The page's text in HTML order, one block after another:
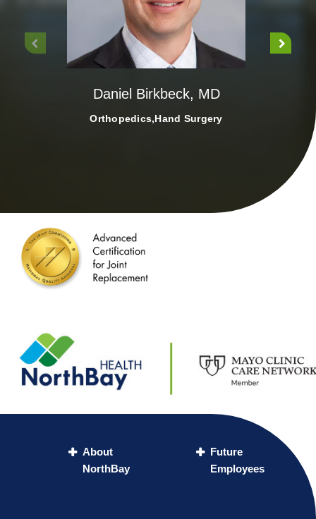
Daniel Birkbeck, MD
Orthopedics,Hand Surgery
About
NorthBay
Future
Employees